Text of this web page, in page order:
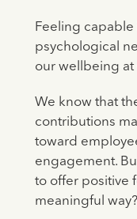
Feeling capable
psychological
our wellbeing at
We know that
contributions
toward
engagement.
to offer positive
meaningful way?